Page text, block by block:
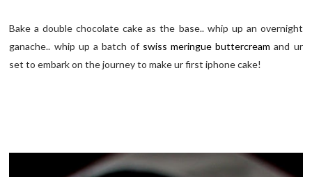
Bake a double chocolate cake as the base.. whip up an overnight
ganache.. whip up a batch of swiss meringue buttercream and ur
set to embark on the journey to make ur first iphone cake!